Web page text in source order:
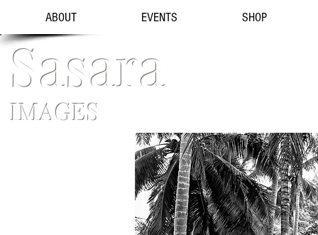
ABOUT EVENTS SHOP
Sasara
IMAGES